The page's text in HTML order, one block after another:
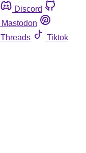
Discord
Mastodon
Threads
Tiktok